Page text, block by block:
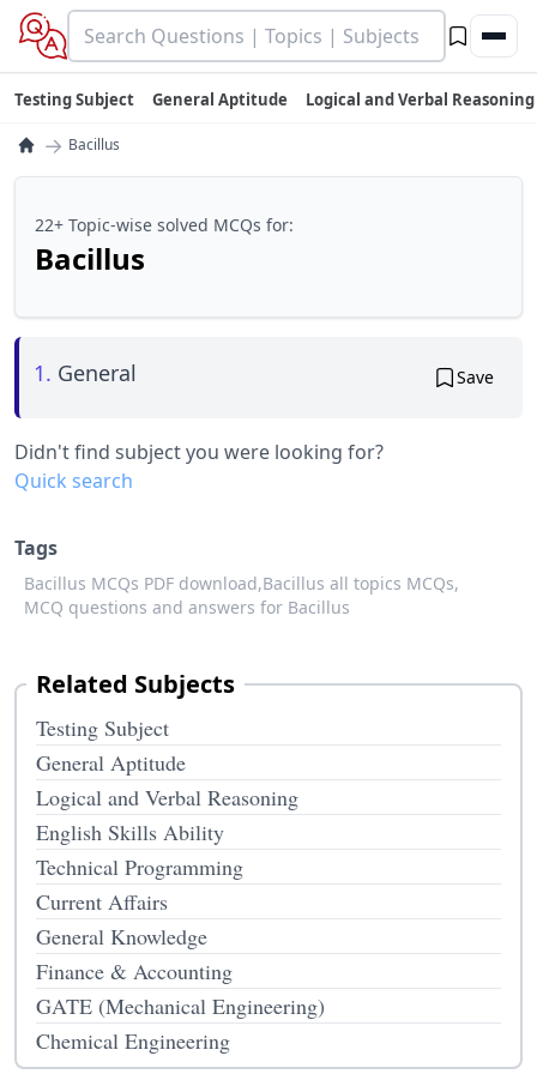
Testing Subject General Aptitude Logical and Verbal Reasoning
→ Bacillus
22+ Topic-wise solved MCQs for:
Bacillus
1. General Save
Didn't find subject you were looking for?
Quick search
Tags
Bacillus MCQs PDF download,Bacillus all topics MCQs,
MCQ questions and answers for Bacillus
Related Subjects
Testing Subject
General Aptitude
Logical and Verbal Reasoning
English Skills Ability
Technical Programming
Current Affairs
General Knowledge
Finance & Accounting
GATE (Mechanical Engineering)
Chemical Engineering